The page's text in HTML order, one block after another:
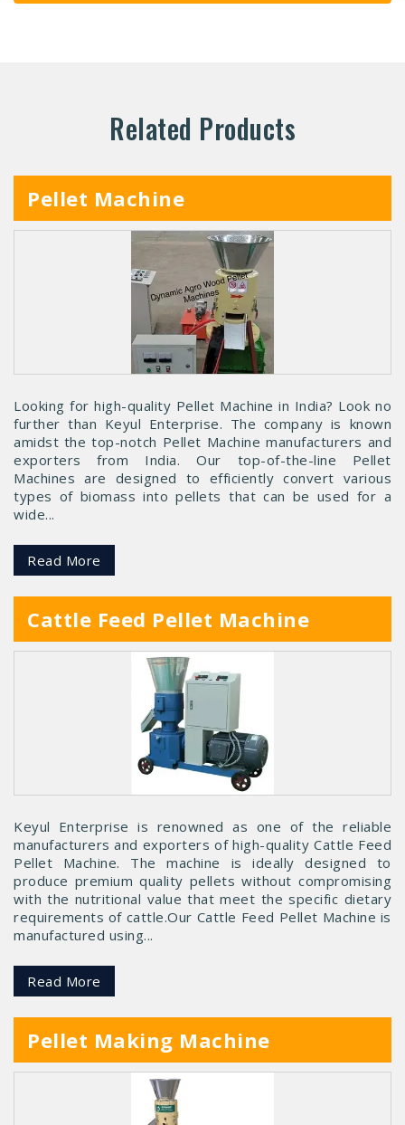
Related Products
Pellet Machine
Looking for high-quality Pellet Machine in India? Look no
further than Keyul Enterprise. The company is known
amidst the top-notch Pellet Machine manufacturers and
exporters from India. Our top-of-the-line Pellet
Machines are designed to efficiently convert various
types of biomass into pellets that can be used for a
wide...
Read More
Cattle Feed Pellet Machine
Keyul Enterprise is renowned as one of the reliable
manufacturers and exporters of high-quality Cattle Feed
Pellet Machine. The machine is ideally designed to
produce premium quality pellets without compromising
with the nutritional value that meet the specific dietary
requirements of cattle.Our Cattle Feed Pellet Machine is
manufactured using...
Read More
Pellet Making Machine